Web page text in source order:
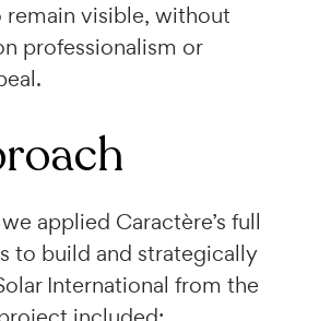
remain visible, without
professionalism or
applied Caractère’s full
to build and strategically
International from the